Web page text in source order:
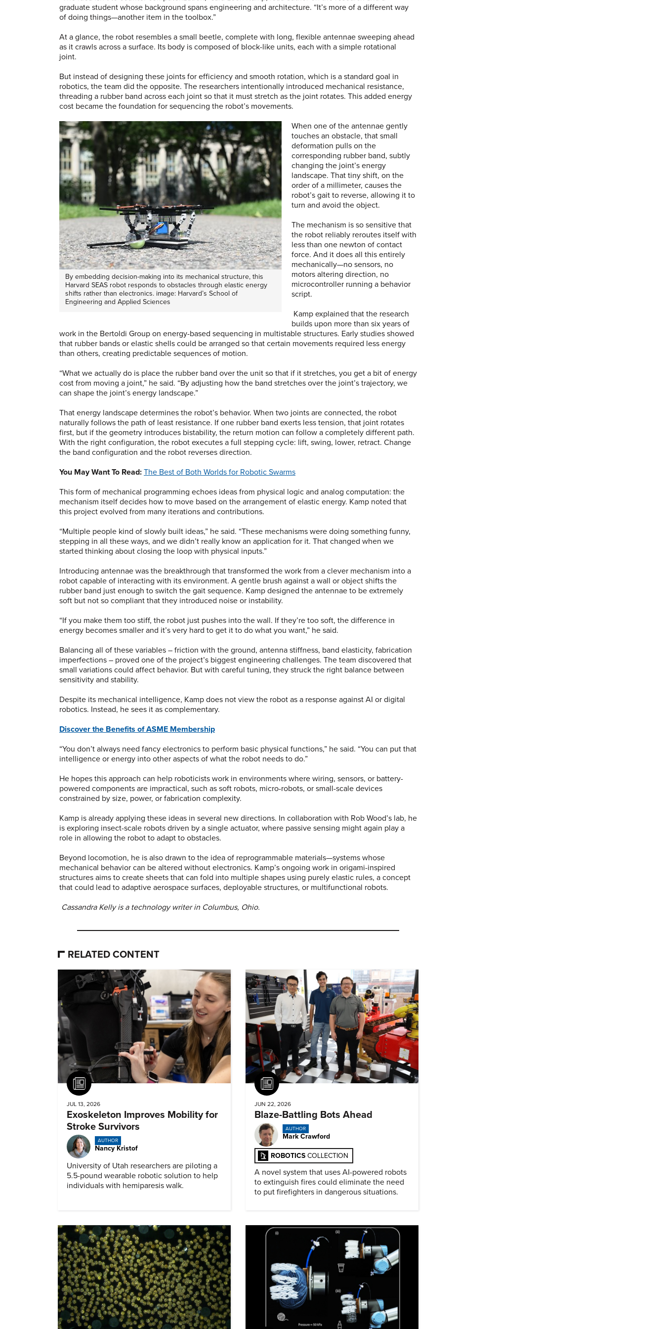
graduate student whose background spans engineering and architecture. “It’s more of a different way
of doing things—another item in the toolbox.”
At a glance, the robot resembles a small beetle, complete with long, flexible antennae sweeping ahead
as it crawls across a surface. Its body is composed of block-like units, each with a simple rotational
joint.
But instead of designing these joints for efficiency and smooth rotation, which is a standard goal in
robotics, the team did the opposite. The researchers intentionally introduced mechanical resistance,
threading a rubber band across each joint so that it must stretch as the joint rotates. This added energy
cost became the foundation for sequencing the robot’s movements.
By embedding decision-making into its mechanical structure, this
Harvard SEAS robot responds to obstacles through elastic energy
shifts rather than electronics. image: Harvard’s School of
Engineering and Applied Sciences
When one of the antennae gently
touches an obstacle, that small
deformation pulls on the
corresponding rubber band, subtly
changing the joint’s energy
landscape. That tiny shift, on the
order of a millimeter, causes the
robot’s gait to reverse, allowing it to
turn and avoid the object.
The mechanism is so sensitive that
the robot reliably reroutes itself with
less than one newton of contact
force. And it does all this entirely
mechanically—no sensors, no
motors altering direction, no
microcontroller running a behavior
script.
Kamp explained that the research
builds upon more than six years of
work in the Bertoldi Group on energy-based sequencing in multistable structures. Early studies showed
that rubber bands or elastic shells could be arranged so that certain movements required less energy
than others, creating predictable sequences of motion.
“What we actually do is place the rubber band over the unit so that if it stretches, you get a bit of energy
cost from moving a joint,” he said. “By adjusting how the band stretches over the joint’s trajectory, we
can shape the joint’s energy landscape.”
That energy landscape determines the robot’s behavior. When two joints are connected, the robot
naturally follows the path of least resistance. If one rubber band exerts less tension, that joint rotates
first, but if the geometry introduces bistability, the return motion can follow a completely different path.
With the right configuration, the robot executes a full stepping cycle: lift, swing, lower, retract. Change
the band configuration and the robot reverses direction.
You May Want To Read: The Best of Both Worlds for Robotic Swarms
This form of mechanical programming echoes ideas from physical logic and analog computation: the
mechanism itself decides how to move based on the arrangement of elastic energy. Kamp noted that
this project evolved from many iterations and contributions.
“Multiple people kind of slowly built ideas,” he said. “These mechanisms were doing something funny,
stepping in all these ways, and we didn’t really know an application for it. That changed when we
started thinking about closing the loop with physical inputs.”
Introducing antennae was the breakthrough that transformed the work from a clever mechanism into a
robot capable of interacting with its environment. A gentle brush against a wall or object shifts the
rubber band just enough to switch the gait sequence. Kamp designed the antennae to be extremely
soft but not so compliant that they introduced noise or instability.
“If you make them too stiff, the robot just pushes into the wall. If they’re too soft, the difference in
energy becomes smaller and it’s very hard to get it to do what you want,” he said.
Balancing all of these variables – friction with the ground, antenna stiffness, band elasticity, fabrication
imperfections – proved one of the project’s biggest engineering challenges. The team discovered that
small variations could affect behavior. But with careful tuning, they struck the right balance between
sensitivity and stability.
Despite its mechanical intelligence, Kamp does not view the robot as a response against AI or digital
robotics. Instead, he sees it as complementary.
Discover the Benefits of ASME Membership
“You don’t always need fancy electronics to perform basic physical functions,” he said. “You can put that
intelligence or energy into other aspects of what the robot needs to do.”
He hopes this approach can help roboticists work in environments where wiring, sensors, or battery-
powered components are impractical, such as soft robots, micro-robots, or small-scale devices
constrained by size, power, or fabrication complexity.
Kamp is already applying these ideas in several new directions. In collaboration with Rob Wood’s lab, he
is exploring insect-scale robots driven by a single actuator, where passive sensing might again play a
role in allowing the robot to adapt to obstacles.
Beyond locomotion, he is also drawn to the idea of reprogrammable materials—systems whose
mechanical behavior can be altered without electronics. Kamp’s ongoing work in origami-inspired
structures aims to create sheets that can fold into multiple shapes using purely elastic rules, a concept
that could lead to adaptive aerospace surfaces, deployable structures, or multifunctional robots.
Cassandra Kelly is a technology writer in Columbus, Ohio.
RELATED CONTENT
Article
JUL 13, 2026
Exoskeleton Improves Mobility for
Stroke Survivors
AUTHOR
Nancy Kristof
University of Utah researchers are piloting a
5.5-pound wearable robotic solution to help
individuals with hemiparesis walk.
Article
JUN 22, 2026
Blaze-Battling Bots Ahead
AUTHOR
Mark Crawford
ROBOTICS COLLECTION
A novel system that uses AI-powered robots
to extinguish fires could eliminate the need
to put firefighters in dangerous situations.